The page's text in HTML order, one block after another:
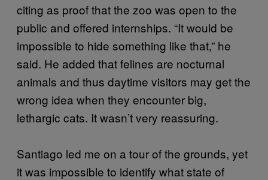
citing as proof that the zoo was open to the
public and offered internships. “It would be
impossible to hide something like that,” he
said. He added that felines are nocturnal
animals and thus daytime visitors may get the
wrong idea when they encounter big,
lethargic cats. It wasn’t very reassuring.
Santiago led me on a tour of the grounds, yet
it was impossible to identify what state of